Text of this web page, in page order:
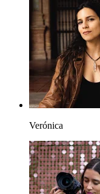
Verónica